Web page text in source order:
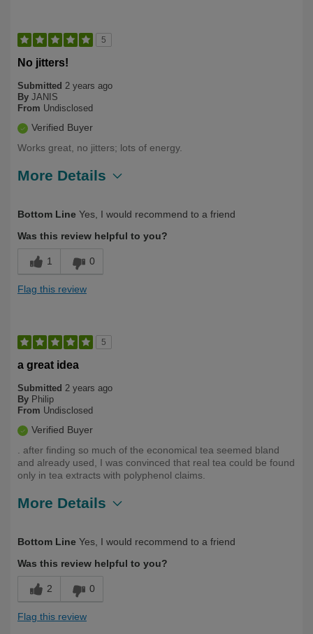
5
No jitters!
Submitted 2 years ago
By JANIS
From Undisclosed
Verified Buyer
Works great, no jitters; lots of energy.
More Details
Bottom Line Yes, I would recommend to a friend
Was this review helpful to you?
1 0
Flag this review
5
a great idea
Submitted 2 years ago
By Philip
From Undisclosed
Verified Buyer
. after finding so much of the economical tea seemed bland
and already used, I was convinced that real tea could be found
only in tea extracts with polyphenol claims.
More Details
Yourself
Over 50
Bottom Line Yes, I would recommend to a friend
Was this review helpful to you?
2 0
Flag this review